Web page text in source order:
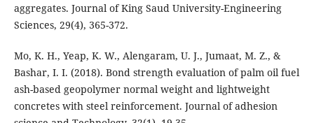
aggregates. Journal of King Saud University-Engineering
Mo, K. H., Yeap, K. W., Alengaram, U. J., Jumaat, M. Z., &
Bashar, I. I. (2018). Bond strength evaluation of palm oil fuel
ash-based geopolymer normal weight and lightweight
concretes with steel reinforcement. Journal of adhesion